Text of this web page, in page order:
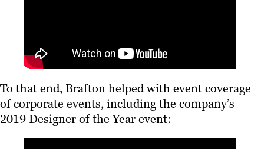
To that end, Brafton helped with event coverage
of corporate events, including the company’s
2019 Designer of the Year event: